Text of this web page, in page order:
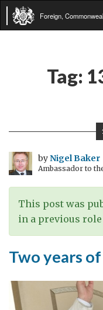
Foreign,
Tag:
byNigel Baker
Ambassador to
This post was
in a previous role
Two years